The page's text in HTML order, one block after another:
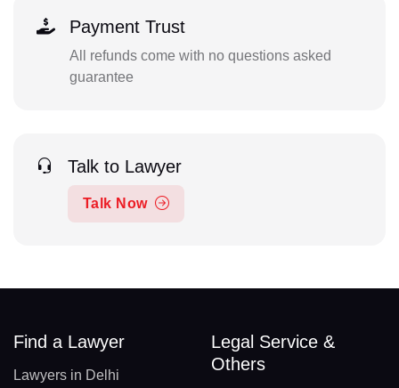
Payment Trust
All refunds come with no questions asked
guarantee
Talk to Lawyer
Talk Now
Find a Lawyer
Lawyers in Delhi
Legal Service &
Others